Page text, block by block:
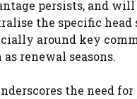
persists, and
the specific head
around key
as renewal seasons.
the need